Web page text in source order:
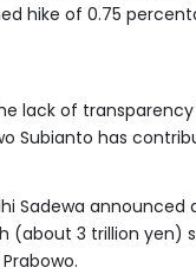
hike of 0.75
lack of
Subianto has
Sadewa
(about 3 trillion yen)